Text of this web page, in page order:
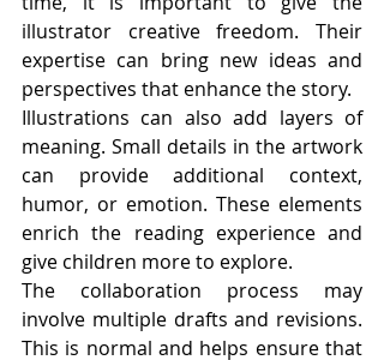
illustrator creative freedom. Their
expertise can bring new ideas and
perspectives that enhance the story.
Illustrations can also add layers of
meaning. Small details in the artwork
can provide additional context,
humor, or emotion. These elements
enrich the reading experience and
give children more to explore.
The collaboration process may
involve multiple drafts and revisions.
This is normal and helps ensure that